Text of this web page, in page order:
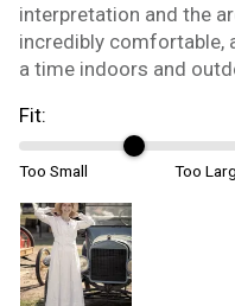
interpretation and the
incredibly comfortable,
a time indoors and
Fit:
Too Small Too